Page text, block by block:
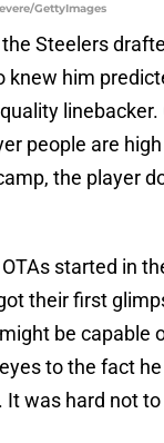
GettyImages
Steelers
knew him
linebacker.
people are
the player
started in
their first
be capable
to the fact
It was hard not